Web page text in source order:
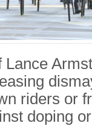
riders or
doping